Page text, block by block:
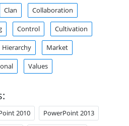
Clan Collaboration
Control Cultivation
Hierarchy Market
Values
2010 PowerPoint 2013